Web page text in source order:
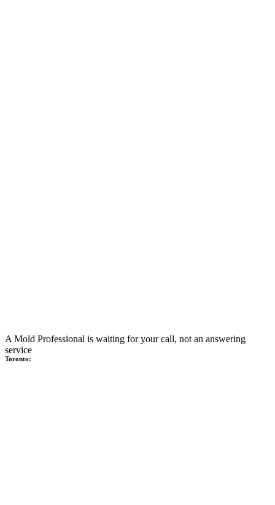
A Mold Professional is waiting for your call, not an answering
service
Toronto: